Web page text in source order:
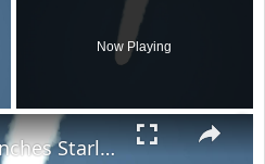
Now Playing
US: SpaceX Launches Starlink 10-35 Mission.